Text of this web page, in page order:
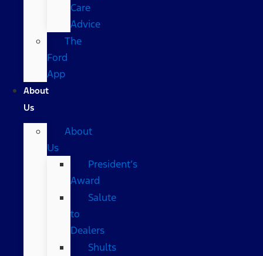
Care
Advice
The
Ford
App
About
Us
About
Us
President’s
Award
Salute
to
Dealers
Shults